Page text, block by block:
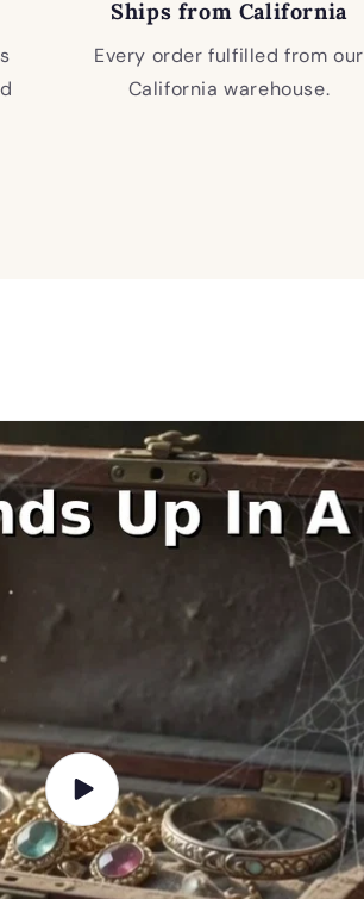
Ships from California
Every order fulfilled from our
California warehouse.